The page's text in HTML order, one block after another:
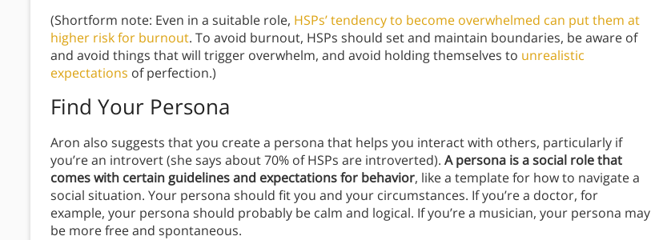
(Shortform note: Even in a suitable role, HSPs’ tendency to become overwhelmed can put them at
higher risk for burnout. To avoid burnout, HSPs should set and maintain boundaries, be aware of
and avoid things that will trigger overwhelm, and avoid holding themselves to unrealistic
expectations of perfection.)
Find Your Persona
Aron also suggests that you create a persona that helps you interact with others, particularly if
you’re an introvert (she says about 70% of HSPs are introverted). A persona is a social role that
comes with certain guidelines and expectations for behavior, like a template for how to navigate a
social situation. Your persona should fit you and your circumstances. If you’re a doctor, for
example, your persona should probably be calm and logical. If you’re a musician, your persona may
be more free and spontaneous.